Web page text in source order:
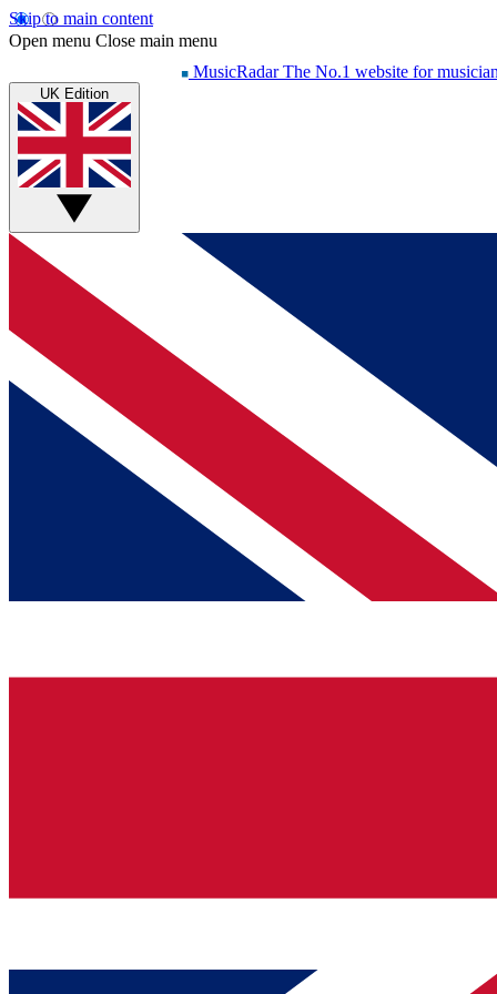
Skip to main content
Open menu Close main menu
MusicRadar The No.1 website for
UK Edition